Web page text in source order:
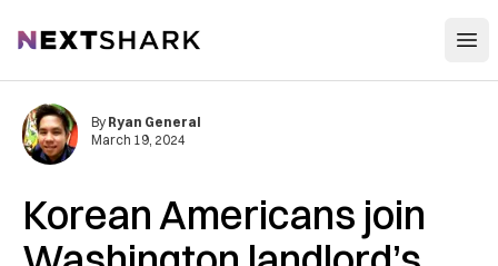
NextShark
Korean Americans join
By Ryan General
March 19, 2024